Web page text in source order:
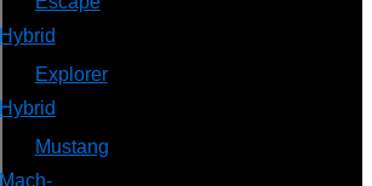
Hybrid
Explorer
Hybrid
Mustang
Mach-